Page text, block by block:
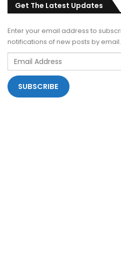
Get The Latest Updates
Enter your email address to
notifications of new posts by email.
Email
Address
SUBSCRIBE